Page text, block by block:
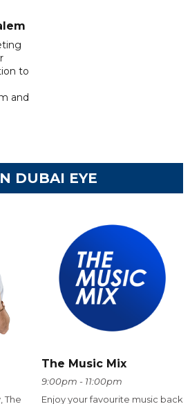
to
and
DUBAI EYE
The
The Music Mix
9:00pm - 11:00pm
Enjoy your favourite music back